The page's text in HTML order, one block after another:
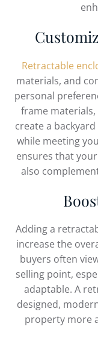
Retractable
materials, and
personal
frame
create a
while meeting
ensures that
also
Adding a
increase the
buyers often
selling point,
adaptable. A
designed,
property more